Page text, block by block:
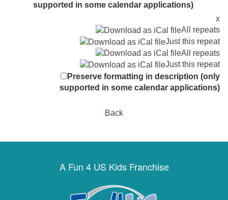
supported in some calendar applications)
x
All repeats
Just this repeat
All repeats
Just this repeat
Preserve formatting in description (only
supported in some calendar applications)
Back
A Fun 4 US Kids Franchise